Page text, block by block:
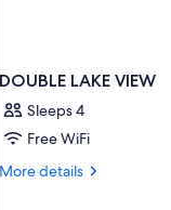
DOUBLE LAKE VIEW
Sleeps 4
Free WiFi
More details
More